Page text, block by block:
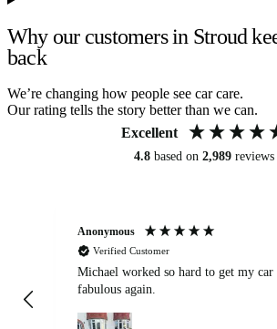
Why our customers in Stroud
back
We’re changing how people see car care.
Our rating tells the story better than we can.
Excellent
4.8 based on 2,989 reviews
Anonymous
Verified Customer
Michael worked so hard to get my
fabulous again.